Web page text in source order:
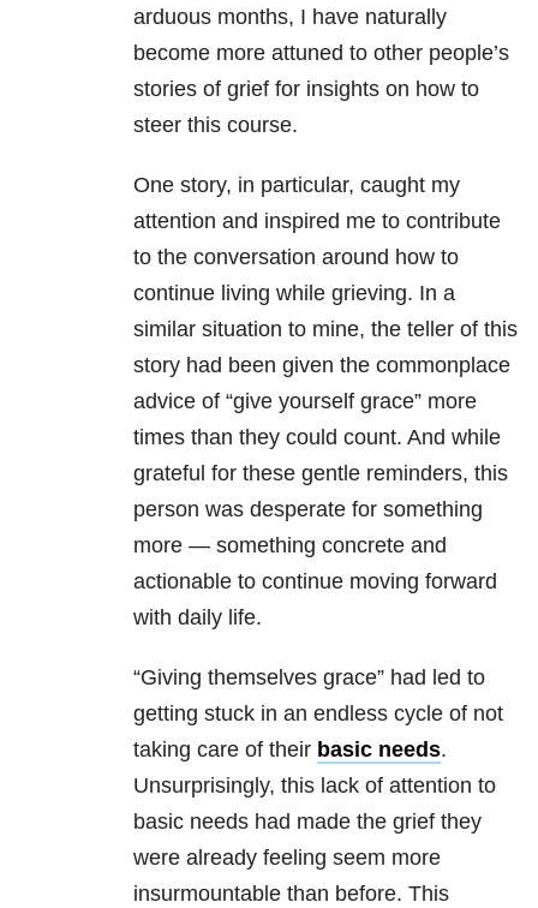
arduous months, I have naturally
become more attuned to other people’s
stories of grief for insights on how to
steer this course.
One story, in particular, caught my
attention and inspired me to contribute
to the conversation around how to
continue living while grieving. In a
similar situation to mine, the teller of this
story had been given the commonplace
advice of “give yourself grace” more
times than they could count. And while
grateful for these gentle reminders, this
person was desperate for something
more — something concrete and
actionable to continue moving forward
with daily life.
“Giving themselves grace” had led to
getting stuck in an endless cycle of not
taking care of their basic needs.
Unsurprisingly, this lack of attention to
basic needs had made the grief they
were already feeling seem more
insurmountable than before. This